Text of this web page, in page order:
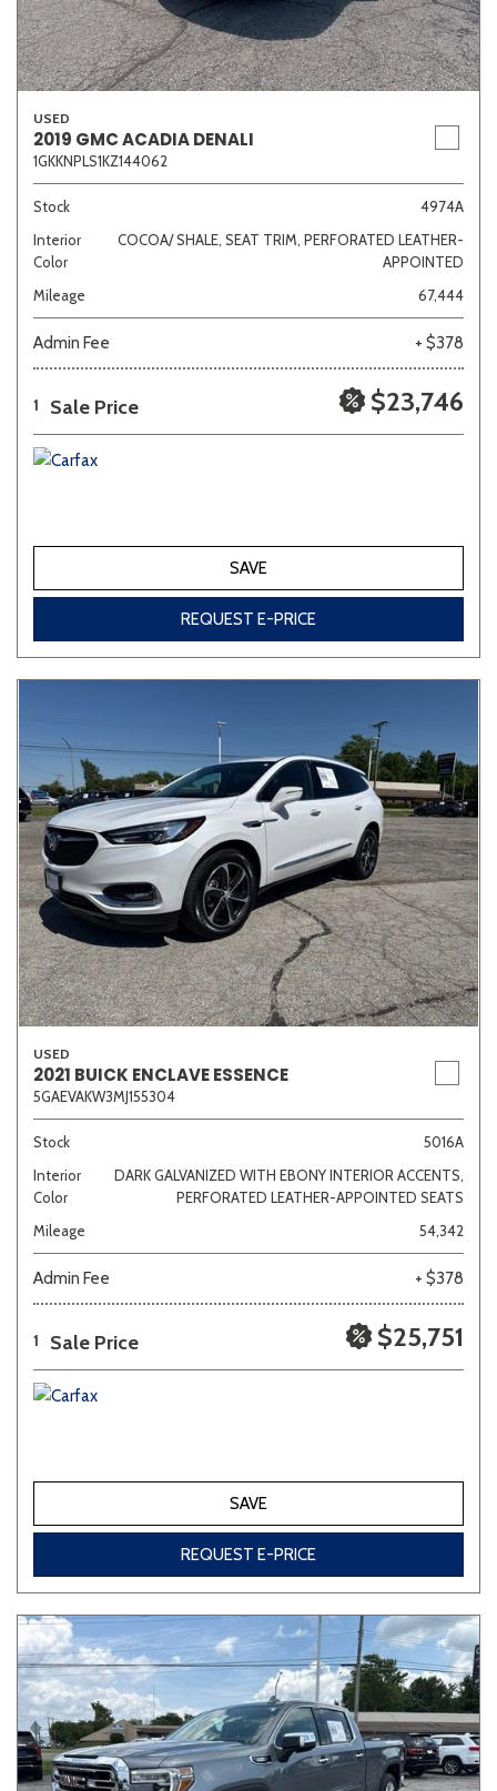
USED
2019 GMC ACADIA DENALI
1GKKNPLS1KZ144062
Stock
4974A
Interior
Color
COCOA/ SHALE, SEAT TRIM, PERFORATED LEATHER-
APPOINTED
Mileage
67,444
Admin Fee + $378
1 Sale Price $23,746
SAVE
REQUEST E-PRICE
USED
2021 BUICK ENCLAVE ESSENCE
5GAEVAKW3MJ155304
Stock
5016A
Interior
Color
DARK GALVANIZED WITH EBONY INTERIOR ACCENTS,
PERFORATED LEATHER-APPOINTED SEATS
Mileage
54,342
Admin Fee + $378
1 Sale Price $25,751
SAVE
REQUEST E-PRICE